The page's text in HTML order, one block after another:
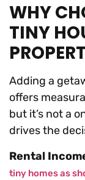
WHY
TINY
Adding a
offers
but it’s not a
drives the
Rental
tiny homes as